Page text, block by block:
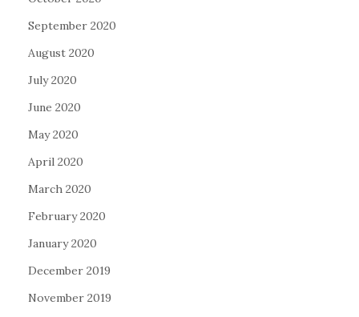
September 2020
August 2020
July 2020
June 2020
May 2020
April 2020
March 2020
February 2020
January 2020
December 2019
November 2019